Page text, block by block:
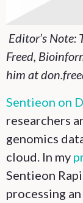
Editor’s
Freed,
him at
Sentieon on
researchers
genomics
cloud. In my
Sentieon
processing